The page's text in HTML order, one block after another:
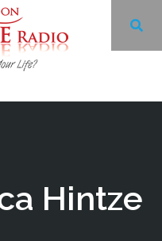
Hintze